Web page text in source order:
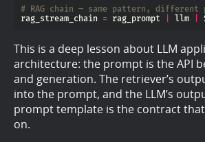
# RAG chain — same pattern, different
rag_stream_chain = rag_prompt llm
This is a deep lesson about LLM
architecture: the prompt is the API
and generation. The retriever’s
into the prompt, and the LLM’s
prompt template is the contract
on.